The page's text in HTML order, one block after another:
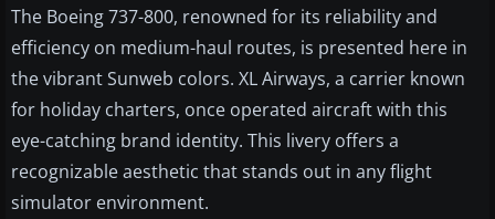
The Boeing 737-800, renowned for its reliability and
efficiency on medium-haul routes, is presented here in
the vibrant Sunweb colors. XL Airways, a carrier known
for holiday charters, once operated aircraft with this
eye-catching brand identity. This livery offers a
recognizable aesthetic that stands out in any flight
simulator environment.